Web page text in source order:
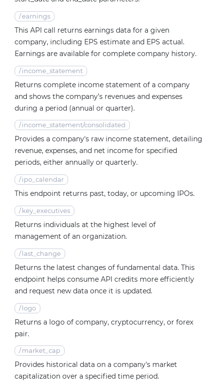
/earnings
This API call returns earnings data for a given
company, including EPS estimate and EPS actual.
Earnings are available for complete company history.
/ income_statement
Returns complete income statement of a company
and shows the company’s revenues and expenses
during a period (annual or quarter).
/ income_statement/consolidated
Provides a company's raw income statement, detailing
revenue, expenses, and net income for specified
periods, either annually or quarterly.
/ ipo_calendar
This endpoint returns past, today, or upcoming IPOs.
/ key_executives
Returns individuals at the highest level of
management of an organization.
/ last_change
Returns the latest changes of fundamental data. This
endpoint helps consume API credits more efficiently
and request new data once it is updated.
/ logo
Returns a logo of company, cryptocurrency, or forex
pair.
/ market_cap
Provides historical data on a company's market
capitalization over a specified time period.